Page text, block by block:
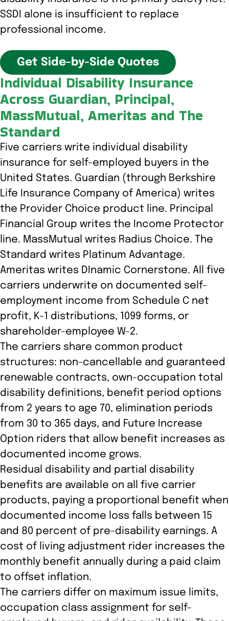
SSDI alone is insufficient to replace
professional income.
Get Side-by-Side Quotes
Individual Disability Insurance
Across Guardian, Principal,
MassMutual, Ameritas and The
Standard
Five carriers write individual disability
insurance for self-employed buyers in the
United States. Guardian (through Berkshire
Life Insurance Company of America) writes
the Provider Choice product line. Principal
Financial Group writes the Income Protector
line. MassMutual writes Radius Choice. The
Standard writes Platinum Advantage.
Ameritas writes DInamic Cornerstone. All five
carriers underwrite on documented self-
employment income from Schedule C net
profit, K-1 distributions, 1099 forms, or
shareholder-employee W-2.
The carriers share common product
structures: non-cancellable and guaranteed
renewable contracts, own-occupation total
disability definitions, benefit period options
from 2 years to age 70, elimination periods
from 30 to 365 days, and Future Increase
Option riders that allow benefit increases as
documented income grows.
Residual disability and partial disability
benefits are available on all five carrier
products, paying a proportional benefit when
documented income loss falls between 15
and 80 percent of pre-disability earnings. A
cost of living adjustment rider increases the
monthly benefit annually during a paid claim
to offset inflation.
The carriers differ on maximum issue limits,
occupation class assignment for self-